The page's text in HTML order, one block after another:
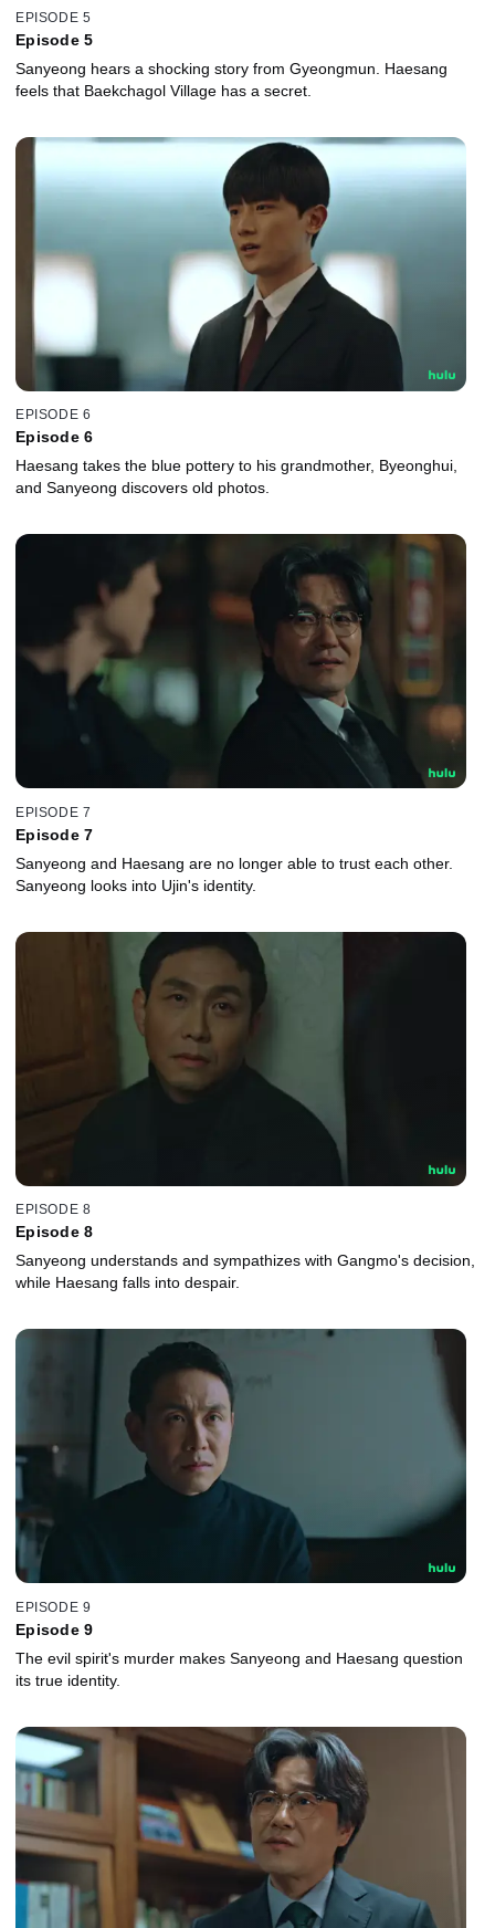
EPISODE 5
Episode 5
Sanyeong hears a shocking story from Gyeongmun. Haesang
feels that Baekchagol Village has a secret.
EPISODE 6
Episode 6
Haesang takes the blue pottery to his grandmother, Byeonghui,
and Sanyeong discovers old photos.
EPISODE 7
Episode 7
Sanyeong and Haesang are no longer able to trust each other.
Sanyeong looks into Ujin's identity.
EPISODE 8
Episode 8
Sanyeong understands and sympathizes with Gangmo's decision,
while Haesang falls into despair.
EPISODE 9
Episode 9
The evil spirit's murder makes Sanyeong and Haesang question
its true identity.